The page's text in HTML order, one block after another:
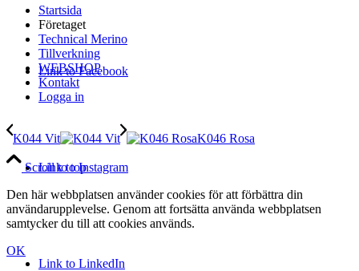
Link to Facebook
Link to Instagram
Link to LinkedIn
Startsida
Företaget
Technical Merino
Tillverkning
WEBSHOP
Kontakt
Logga in
K044 Vit K046 Rosa
Scroll to top
Den här webbplatsen använder cookies för att förbättra din
användarupplevelse. Genom att fortsätta använda webbplatsen
samtycker du till att cookies används.
OK